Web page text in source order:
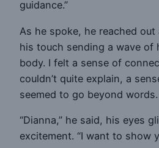
guidance.”
As he spoke, he reached
his touch sending a wave of
body. I felt a sense of
couldn’t quite explain, a
seemed to go beyond words.
“Dianna,” he said, his eyes
excitement. “I want to show